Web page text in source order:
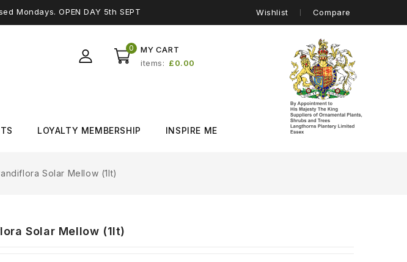
Mondays. OPEN DAY 5th SEPT Wishlist Compare
MY CART
0
items £0.00
LOYALTY MEMBERSHIP INSPIRE ME
Solar Mellow (1lt)
Solar Mellow (1lt)